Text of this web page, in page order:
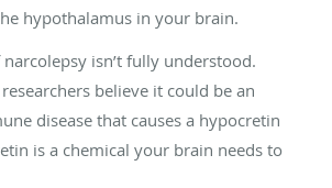
hypothalamus in your brain.
narcolepsy isn’t fully understood.
believe it could be an
disease that causes a hypocretin
is a chemical your brain needs to